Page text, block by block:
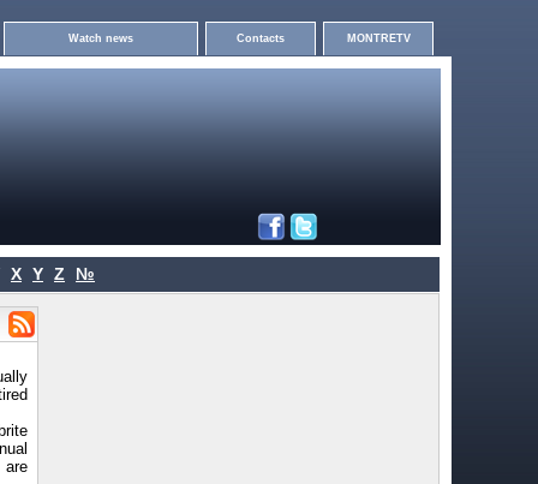
Watch news Contacts MONTRETV
X Y Z №